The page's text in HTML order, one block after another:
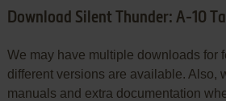
Download Silent Thunder: A-10
We may have multiple downloads for
different versions are available. Also,
manuals and extra documentation